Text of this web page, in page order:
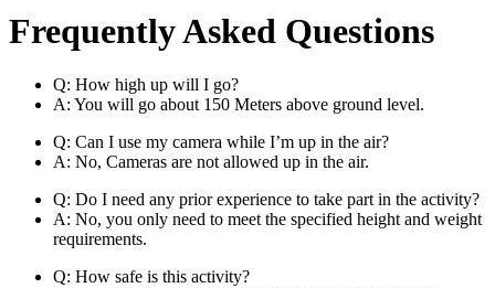
Frequently Asked Questions
Q: How high up will I go?
A: You will go about 150 Meters above ground level.
Q: Can I use my camera while I’m up in the air?
A: No, Cameras are not allowed up in the air.
Q: Do I need any prior experience to take part in the activity?
A: No, you only need to meet the specified height and weight
requirements.
Q: How safe is this activity?